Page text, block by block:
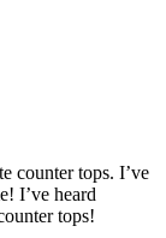
counter tops. I’ve
I’ve heard
tops!